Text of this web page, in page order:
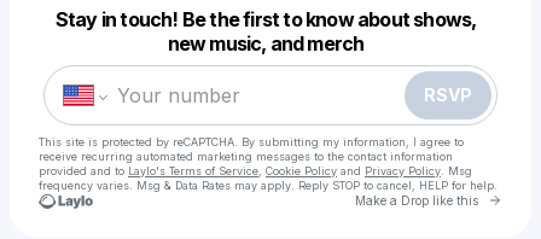
Stay in touch! Be the first to know about shows,
new music, and merch
RSVP
This site is protected by reCAPTCHA. By submitting my information, I agree to
receive recurring automated marketing messages to the contact information
provided and to Laylo's Terms of Service Cookie Policy and Privacy Policy . Msg
frequency varies. Msg & Data Rates may apply. Reply STOP to cancel, HELP for help.
Make a Drop like this Go
Make a drop like this
Powered by